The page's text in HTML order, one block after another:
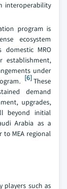
interoperability
program is
ecosystem
domestic MRO
establishment,
under
[6]These
demand
upgrades,
beyond initial
Arabia as a
MEA regional
players such as